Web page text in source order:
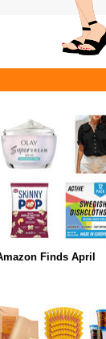
Finds April